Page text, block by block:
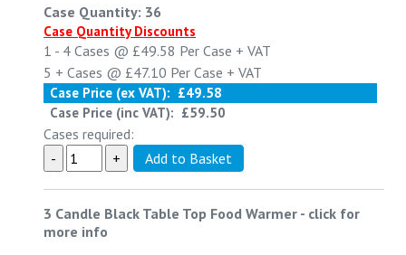
Case Quantity: 36
Case Quantity Discounts
1 - 4 Cases @ £49.58 Per Case + VAT
5 + Cases @ £47.10 Per Case + VAT
Case Price (ex VAT): £49.58
Case Price (inc VAT): £59.50
Cases required:
3 Candle Black Table Top Food Warmer - click for
more info